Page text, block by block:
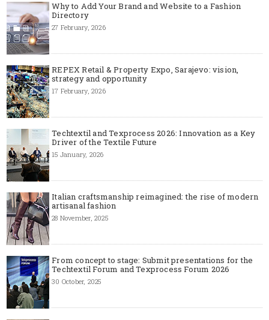
Why to Add Your Brand and Website to a Fashion
Directory
27 February, 2026
REPEX Retail & Property Expo, Sarajevo: vision,
strategy and opportunity
17 February, 2026
Techtextil and Texprocess 2026: Innovation as a Key
Driver of the Textile Future
15 January, 2026
Italian craftsmanship reimagined: the rise of modern
artisanal fashion
28 November, 2025
From concept to stage: Submit presentations for the
Techtextil Forum and Texprocess Forum 2026
30 October, 2025